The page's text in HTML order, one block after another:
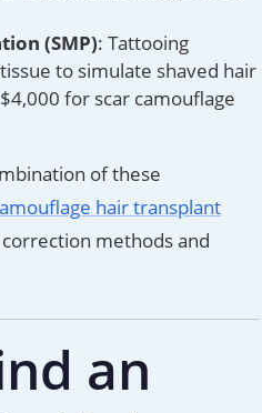
(SMP): Tattooing
to simulate shaved hair
for scar camouflage
of these
hair transplant
methods and
an